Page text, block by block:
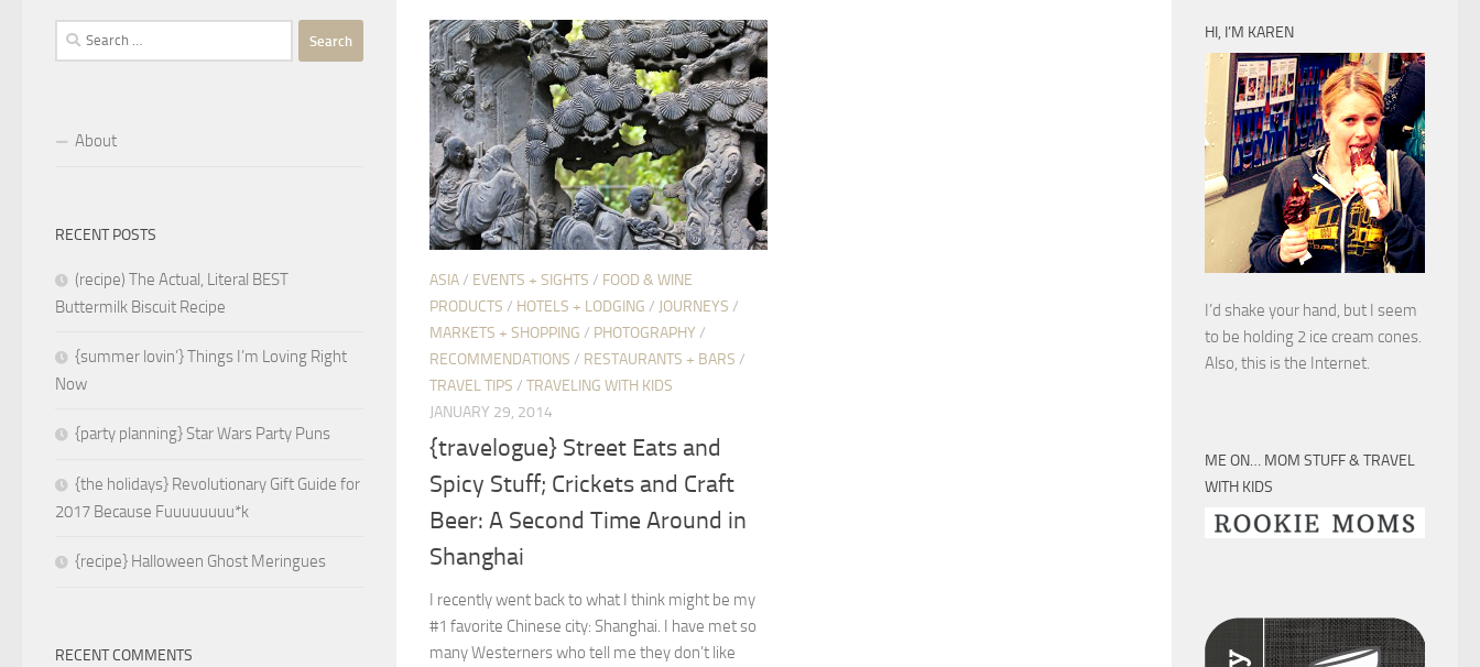
ASIA/ EVENTS + SIGHTS / FOOD & WINE
PRODUCTS / HOTELS + LODGING / JOURNEYS /
MARKETS + SHOPPING / PHOTOGRAPHY /
RECOMMENDATIONS / RESTAURANTS + BARS /
TRAVEL TIPS / TRAVELING WITH KIDS
JANUARY 29, 2014
{travelogue} Street Eats and
Spicy Stuff; Crickets and Craft
Beer: A Second Time Around in
Shanghai
I recently went back to what I think might be my
#1 favorite Chinese city: Shanghai. I have met so
many Westerners who tell me they don’t like
Search
for:
About
RECENT POSTS
(recipe) The Actual, Literal BEST
Buttermilk Biscuit Recipe
{summer lovin’} Things I’m Loving Right
Now
{party planning} Star Wars Party Puns
{the holidays} Revolutionary Gift Guide for
2017 Because Fuuuuuuuu*k
{recipe} Halloween Ghost Meringues
RECENT COMMENTS
HI, I’M KAREN
I’d shake your hand, but I seem
to be holding 2 ice cream cones.
Also, this is the Internet.
ME ON… MOM STUFF & TRAVEL
WITH KIDS